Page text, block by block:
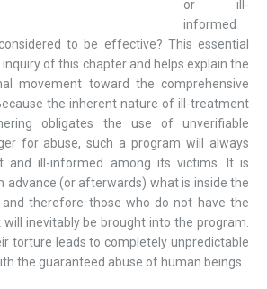
or ill-
informed
to be effective? This essential
of this chapter and helps explain the
movement toward the comprehensive
the inherent nature of ill-treatment
obligates the use of unverifiable
for abuse, such a program will always
and ill-informed among its victims. It is
advance (or afterwards) what is inside the
therefore those who do not have the
inevitably be brought into the program.
torture leads to completely unpredictable
the guaranteed abuse of human beings.